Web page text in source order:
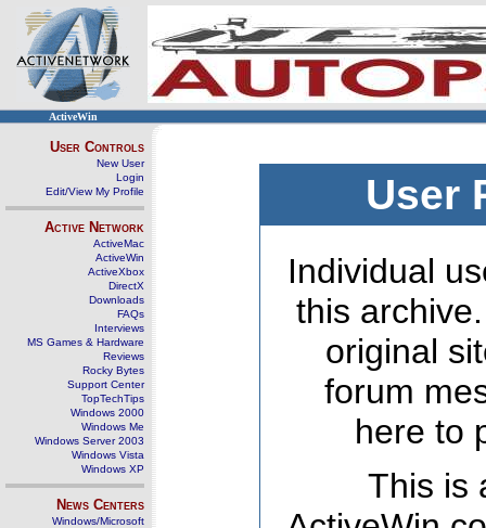
ActiveWin
User Controls
New User
Login
Edit/View My Profile
Active Network
ActiveMac
ActiveWin
ActiveXbox
DirectX
Downloads
FAQs
Interviews
MS Games & Hardware
Reviews
Rocky Bytes
Support Center
TopTechTips
Windows 2000
Windows Me
Windows Server 2003
Windows Vista
Windows XP
News Centers
Windows/Microsoft
User
Individual
this
original
forum
here to
This is